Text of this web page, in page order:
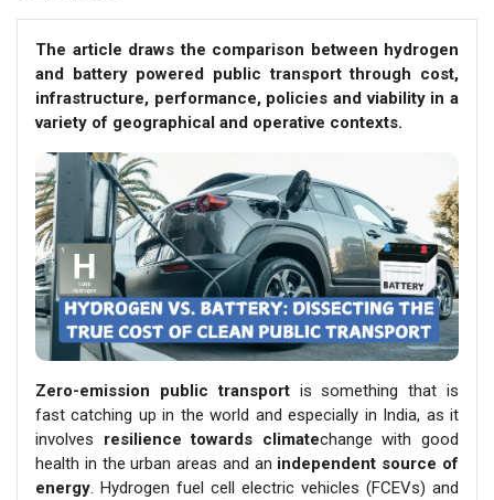
The article draws the comparison between hydrogen
and battery powered public transport through cost,
infrastructure, performance, policies and viability in a
variety of geographical and operative contexts.
Zero-emission public transportis something that is
fast catching up in the world and especially in India, as it
involves resilience towards climatechange with good
health in the urban areas and an independent source of
energy. Hydrogen fuel cell electric vehicles (FCEVs) and